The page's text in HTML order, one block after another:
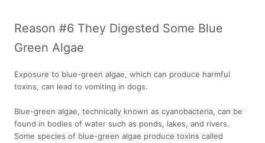
Reason #6 They Digested Some Blue
Green Algae
Exposure to blue-green algae, which can produce harmful
toxins, can lead to vomiting in dogs.
Blue-green algae, technically known as cyanobacteria, can be
found in bodies of water such as ponds, lakes, and rivers.
Some species of blue-green algae produce toxins called